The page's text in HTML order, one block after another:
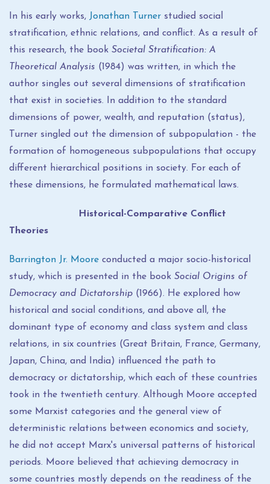
In his early works, Jonathan Turner studied social
stratification, ethnic relations, and conflict. As a result of
this research, the book Societal Stratification: A
Theoretical Analysis (1984) was written, in which the
author singles out several dimensions of stratification
that exist in societies. In addition to the standard
dimensions of power, wealth, and reputation (status),
Turner singled out the dimension of subpopulation - the
formation of homogeneous subpopulations that occupy
different hierarchical positions in society. For each of
these dimensions, he formulated mathematical laws.
Historical-Comparative Conflict
Theories
Barrington Jr. Moore conducted a major socio-historical
study, which is presented in the book Social Origins of
Democracy and Dictatorship (1966). He explored how
historical and social conditions, and above all, the
dominant type of economy and class system and class
relations, in six countries (Great Britain, France, Germany,
Japan, China, and India) influenced the path to
democracy or dictatorship, which each of these countries
took in the twentieth century. Although Moore accepted
some Marxist categories and the general view of
deterministic relations between economics and society,
he did not accept Marx's universal patterns of historical
periods. Moore believed that achieving democracy in
some countries mostly depends on the readiness of the